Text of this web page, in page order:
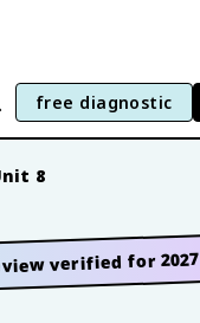
free diagnostic
8
verified for 2027